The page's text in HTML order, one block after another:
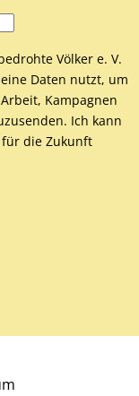
Völker e. V.
Daten nutzt, um
Kampagnen
Ich kann
die Zukunft